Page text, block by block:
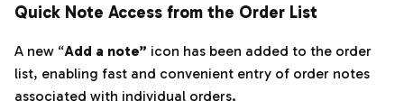
Quick Note Access from the Order List
A new “Add a note” icon has been added to the order
list, enabling fast and convenient entry of order notes
associated with individual orders.